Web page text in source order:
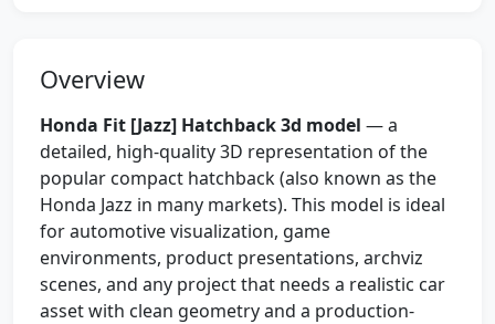
Overview
Honda Fit [Jazz] Hatchback 3d model — a
detailed, high-quality 3D representation of the
popular compact hatchback (also known as the
Honda Jazz in many markets). This model is ideal
for automotive visualization, game
environments, product presentations, archviz
scenes, and any project that needs a realistic car
asset with clean geometry and a production-